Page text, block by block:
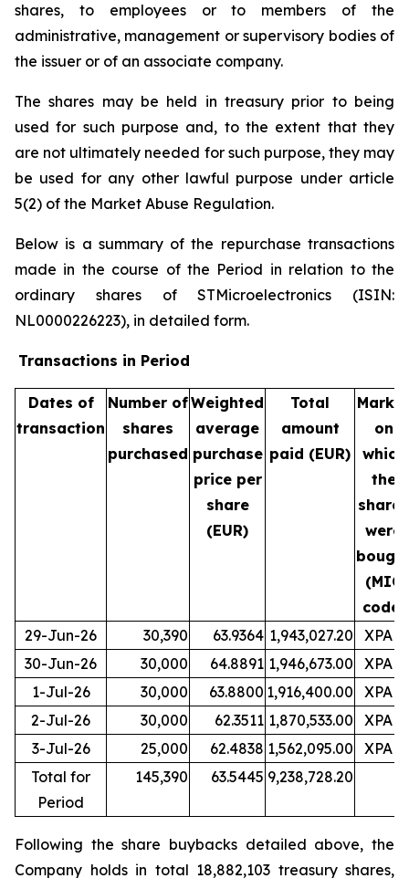
shares, to employees or to members of the
administrative, management or supervisory bodies of
the issuer or of an associate company.
The shares may be held in treasury prior to being
used for such purpose and, to the extent that they
are not ultimately needed for such purpose, they may
be used for any other lawful purpose under article
5(2) of the Market Abuse Regulation.
Below is a summary of the repurchase transactions
made in the course of the Period in relation to the
ordinary shares of STMicroelectronics (ISIN:
NL0000226223), in detailed form.
Transactions in Period
Dates of
transaction
Number of
shares
purchased
Weighted
average
purchase
price per
share
(EUR)
Total
amount
paid (EUR)
Market
on
which
the
shares
were
(MIC
code)
29-Jun-26
30,390 63.9364 1,943,027.20
XPAR
30-Jun-26
30,000 64.8891 1,946,673.00
XPAR
1-Jul-26
30,000 63.8800 1,916,400.00
XPAR
2-Jul-26
30,000 62.3511 1,870,533.00
XPAR
3-Jul-26
25,000 62.4838 1,562,095.00
XPAR
Total for
Period
145,390 63.5445 9,238,728.20
Following the share buybacks detailed above, the
Company holds in total 18,882,103 treasury shares,